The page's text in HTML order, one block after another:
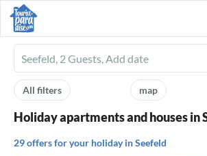
Ferienhausmiete
logo
map
All filters
Holiday apartments and houses in
29 offers for your holiday in Seefeld